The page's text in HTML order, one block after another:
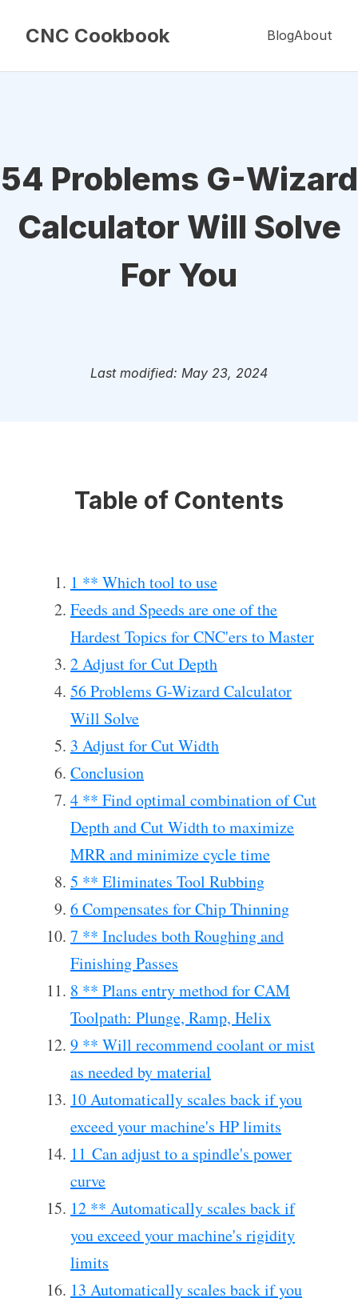
CNC Cookbook BlogAbout
54 Problems G-Wizard
Calculator Will Solve
For You
Last modified: May 23, 2024
Table of Contents
1 ** Which tool to use
Feeds and Speeds are one of the
Hardest Topics for CNC'ers to Master
2 Adjust for Cut Depth
56 Problems G-Wizard Calculator
Will Solve
3 Adjust for Cut Width
Conclusion
4 ** Find optimal combination of Cut
Depth and Cut Width to maximize
MRR and minimize cycle time
5 ** Eliminates Tool Rubbing
6 Compensates for Chip Thinning
7 ** Includes both Roughing and
Finishing Passes
8 ** Plans entry method for CAM
Toolpath: Plunge, Ramp, Helix
9 ** Will recommend coolant or mist
as needed by material
10 Automatically scales back if you
exceed your machine's HP limits
11 Can adjust to a spindle's power
curve
12 ** Automatically scales back if
you exceed your machine's rigidity
limits
13 Automatically scales back if you